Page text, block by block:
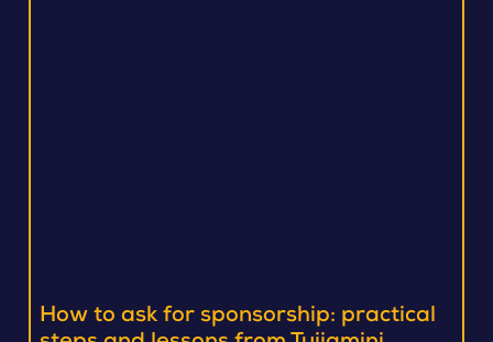
How to ask for sponsorship: practical